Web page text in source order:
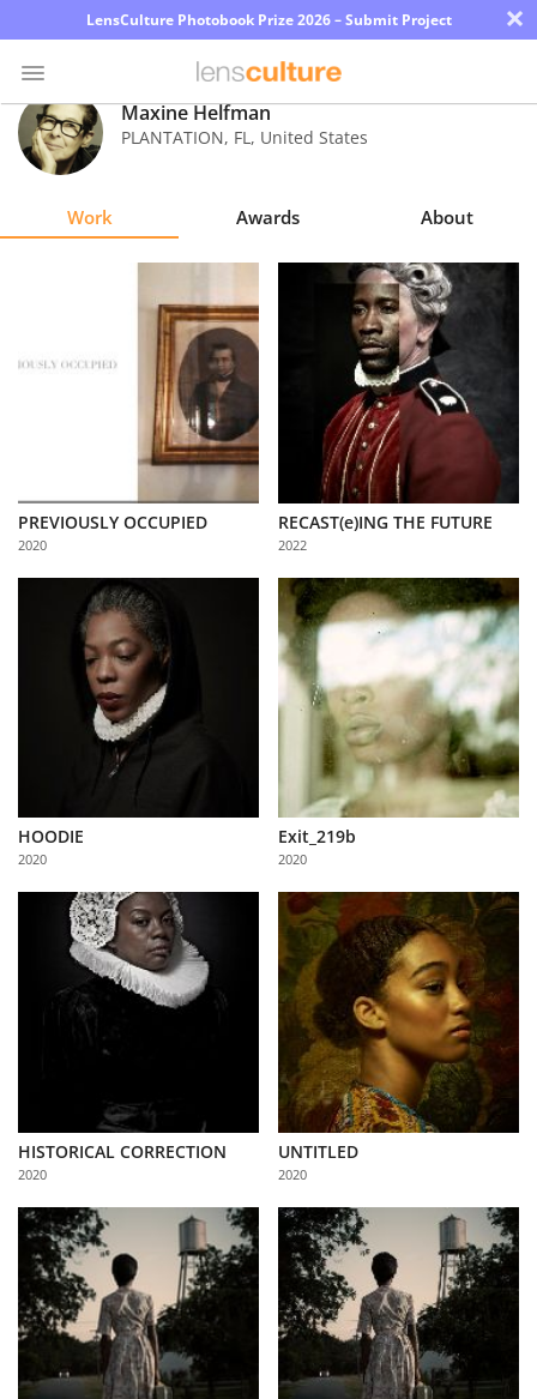
LensCulture Photobook Prize 2026 – Submit Project ×
Photo
Contest
Magazine
Partner
with
Us
Maxine Helfman
PLANTATION, FL, United States
Work Awards About
PREVIOUSLY OCCUPIED
2020
RECAST(e)ING THE FUTURE
2022
HOODIE
2020
Exit_219b
2020
HISTORICAL CORRECTION
2020
UNTITLED
2020